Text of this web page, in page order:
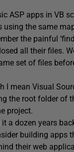
ASP apps in VB
the same
the painful
all their files.
set of files
mean Visual
root folder of
project.
a dozen years
building apps
their web